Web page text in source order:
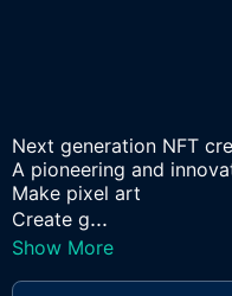
Next generation NFT
A pioneering and
Make pixel art
Create g...
Show More